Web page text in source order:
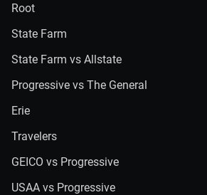
Root
State Farm
State Farm vs Allstate
Progressive vs The General
Erie
Travelers
GEICO vs Progressive
USAA vs Progressive